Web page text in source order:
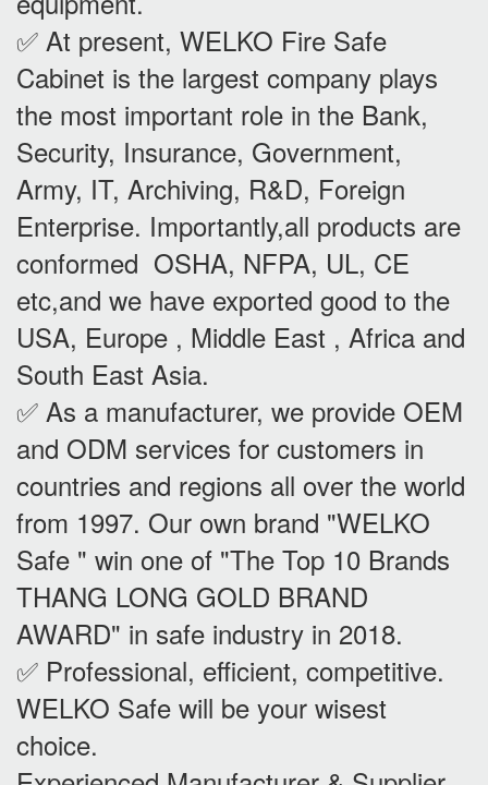
✅ At present, WELKO Fire Safe
Cabinet is the largest company plays
the most important role in the Bank,
Security, Insurance, Government,
Army, IT, Archiving, R&D, Foreign
Enterprise. Importantly,all products are
conformed OSHA, NFPA, UL, CE
etc,and we have exported good to the
USA, Europe , Middle East , Africa and
South East Asia.
✅ As a manufacturer, we provide OEM
and ODM services for customers in
countries and regions all over the world
from 1997. Our own brand "WELKO
Safe " win one of "The Top 10 Brands
THANG LONG GOLD BRAND
AWARD" in safe industry in 2018.
✅ Professional, efficient, competitive.
WELKO Safe will be your wisest
choice.